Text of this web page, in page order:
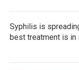
Syphilis is
best treatment is in